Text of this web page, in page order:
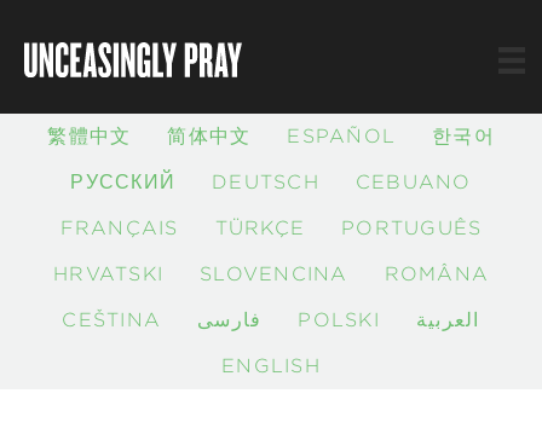
繁體中文 简体中文 ESPAÑOL
한국어
РУССКИЙ
DEUTSCH
CEBUANO
FRANÇAIS
TÜRKÇE
PORTUGUÊS
HRVATSKI
SLOVENČINA
ROMÂNĂ
ČEŠTINA
فارسی POLSKI
العربية
ENGLISH